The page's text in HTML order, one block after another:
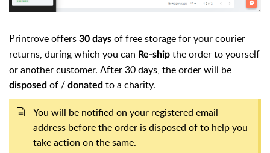
Printrove offers 30 days of free storage for your courier
returns, during which you can Re-ship the order to yourself
or another customer. After 30 days, the order will be
disposed of / donated to a charity.
You will be notified on your registered email
address before the order is disposed of to help you
take action on the same.